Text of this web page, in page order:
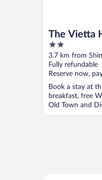
The Vietta
2
out
of
5
3.7 km from
Fully refundable
Reserve now,
Book a stay at
breakfast, free
Old Town and